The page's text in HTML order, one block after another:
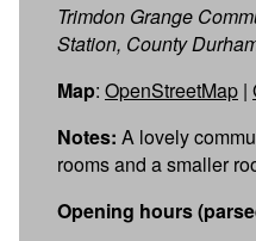
Trimdon Grange
Station, County
Map: OpenStreetMap |
Notes: A lovely
rooms and a smaller
Opening hours